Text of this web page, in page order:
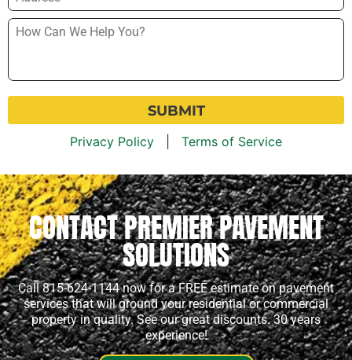
How
Can
Help
Privacy Policy Terms of Service
CONTACT PREMIER PAVEMENT
SOLUTIONS
Call 815-624-1144 now for a FREE estimate on pavement
services that will ground your residential or commercial
property in quality. See our great discounts. 30 years
experience!